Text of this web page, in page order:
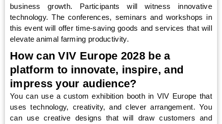
business growth. Participants will witness innovative
technology. The conferences, seminars and workshops in
this event will offer time-saving goods and services that will
elevate animal farming productivity.
How can VIV Europe 2028 be a
platform to innovate, inspire, and
impress your audience?
You can use a custom exhibition booth in VIV Europe that
uses technology, creativity, and clever arrangement. You
can use creative designs that will draw customers and